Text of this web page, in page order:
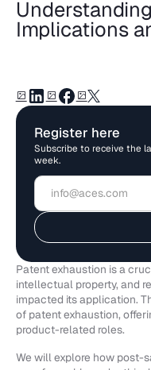
Implications
Register here
Subscribe to receive the
week.
Patent exhaustion is a
intellectual property, and
impacted its application.
of patent exhaustion,
product-related roles.
We will explore how post-